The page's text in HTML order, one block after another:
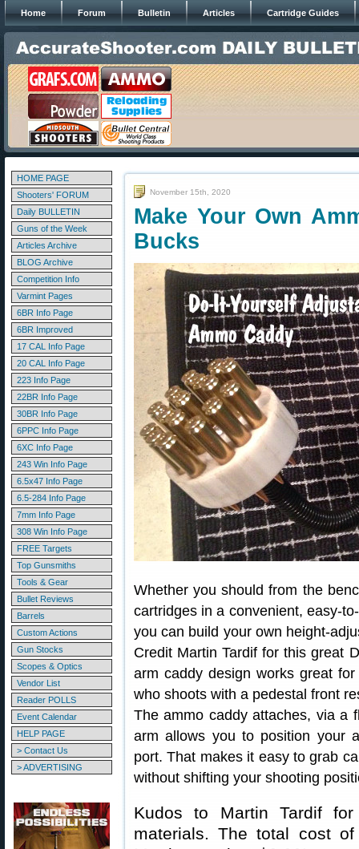
Home Forum Bulletin Articles Cartridge Guides
HOME PAGE
Shooters' FORUM
Daily BULLETIN
Guns of the Week
Articles Archive
BLOG Archive
Competition Info
Varmint Pages
6BR Info Page
6BR Improved
17 CAL Info Page
20 CAL Info Page
223 Info Page
22BR Info Page
30BR Info Page
6PPC Info Page
6XC Info Page
243 Win Info Page
6.5x47 Info Page
6.5-284 Info Page
7mm Info Page
308 Win Info Page
FREE Targets
Top Gunsmiths
Tools & Gear
Bullet Reviews
Barrels
Custom Actions
Gun Stocks
Scopes & Optics
Vendor List
Reader POLLS
Event Calendar
HELP PAGE
> Contact Us
> ADVERTISING
November 15th, 2020
Make Your Own
Bucks
Whether you should from the
cartridges in a convenient, easy-
you can build your own height-
Credit Martin Tardif for this great
arm caddy design works great
who shoots with a pedestal front
The ammo caddy attaches, via a
arm allows you to position your
port. That makes it easy to grab
without shifting your shooting
Kudos to Martin Tardif
materials. The total cost